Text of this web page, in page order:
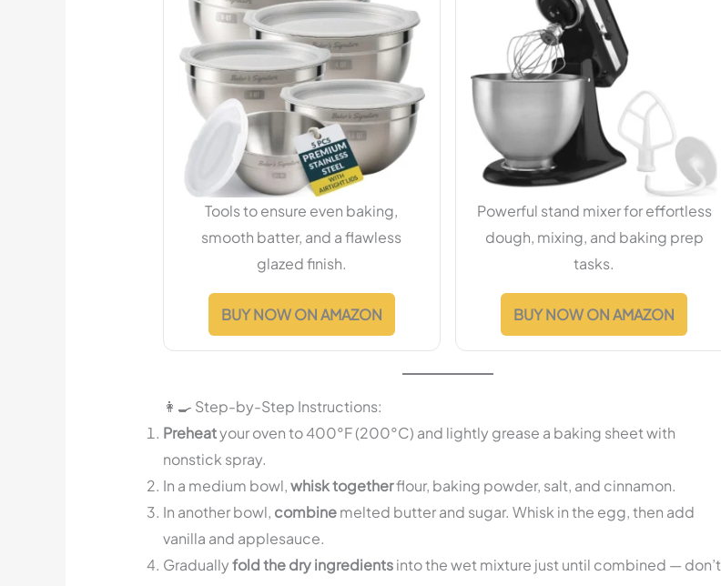
Tools to ensure even baking,
smooth batter, and a flawless
glazed finish.
BUY NOW ON AMAZON
Powerful stand mixer for effortless
dough, mixing, and baking prep
tasks.
BUY NOW ON AMAZON
👩‍🍳 Step-by-Step Instructions:
Preheatyour oven to 400°F (200°C) and lightly grease a baking sheet with
nonstick spray.
In a medium bowl,whisk togetherflour, baking powder, salt, and cinnamon.
In another bowl, combinemelted butter and sugar. Whisk in the egg, then add
vanilla and applesauce.
Graduallyfold the dry ingredientsinto the wet mixture just until combined — don’t